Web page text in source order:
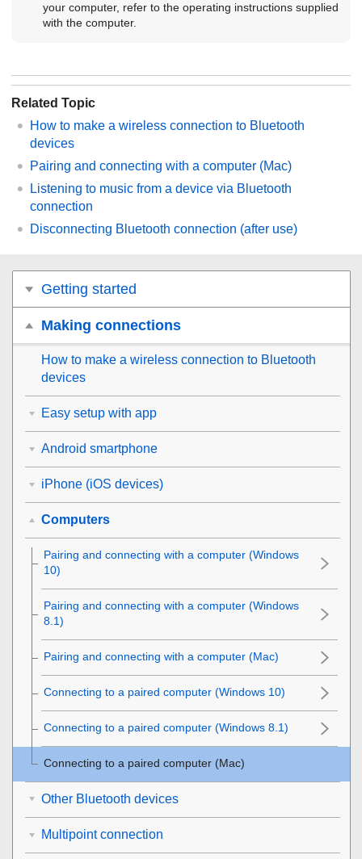
your computer, refer to the operating instructions supplied
with the computer.
Related Topic
How to make a wireless connection to Bluetooth
devices
Pairing and connecting with a computer (Mac)
Listening to music from a device via Bluetooth
connection
Disconnecting Bluetooth connection (after use)
Getting started
Making connections
How to make a wireless connection to Bluetooth
devices
Easy setup with app
Android smartphone
iPhone (iOS devices)
Computers
Pairing and connecting with a computer (Windows
10)
Pairing and connecting with a computer (Windows
8.1)
Pairing and connecting with a computer (Mac)
Connecting to a paired computer (Windows 10)
Connecting to a paired computer (Windows 8.1)
Connecting to a paired computer (Mac)
Other Bluetooth devices
Multipoint connection